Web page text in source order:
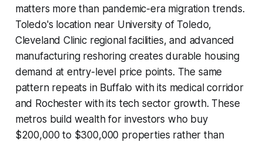
matters more than pandemic-era migration trends.
Toledo's location near University of Toledo,
Cleveland Clinic regional facilities, and advanced
manufacturing reshoring creates durable housing
demand at entry-level price points. The same
pattern repeats in Buffalo with its medical corridor
and Rochester with its tech sector growth. These
metros build wealth for investors who buy
$200,000 to $300,000 properties rather than